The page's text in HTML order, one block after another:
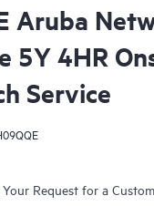
Aruba
5Y 4HR
Service
Request for a